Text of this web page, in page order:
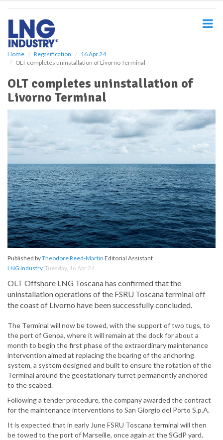
Home Regasification
16 Apr 24
OLT completes uninstallation of Livorno Terminal
OLT completes uninstallation of
Livorno Terminal
Published byTheodore Reed-Martin Editorial Assistant
LNG Industry, Tuesday, 16 Apr 24
OLT Offshore LNG Toscana has confirmed that the
uninstallation operations of the FSRU Toscana terminal off
the coast of Livorno have been successfully concluded.
The Terminal will now be towed, with the support of two tugs, to
the port of Genoa, where it will remain at the dock for about a
month to begin the first phase of the extraordinary maintenance
intervention aimed at replacing the bearing of the anchoring
system, a system designed and built to ensure the rotation of the
Terminal around the geostationary turret permanently anchored
to the seabed.
Following a tender procedure, the company awarded the contract
for the maintenance interventions to San Giorgio del Porto S.p.A.
It is expected that in early June FSRU Toscana terminal will then
be towed to the port of Marseille, once again at the SGdP yard,